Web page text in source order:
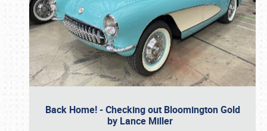
Back Home! - Checking out Bloomington Gold
by Lance Miller